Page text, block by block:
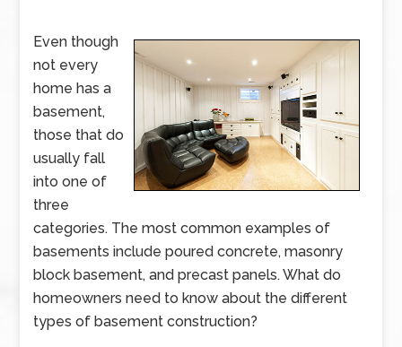
Even though
not every
home has a
basement,
those that do
usually fall
into one of
three
categories. The most common examples of
basements include poured concrete, masonry
block basement, and precast panels. What do
homeowners need to know about the different
types of basement construction?